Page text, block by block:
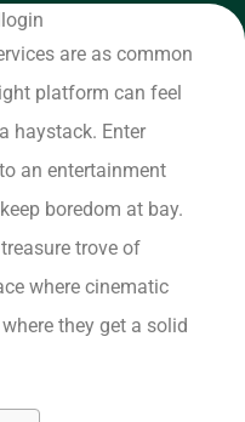
are as common
platform can feel
haystack. Enter
an entertainment
boredom at bay.
trove of
where cinematic
they get a solid